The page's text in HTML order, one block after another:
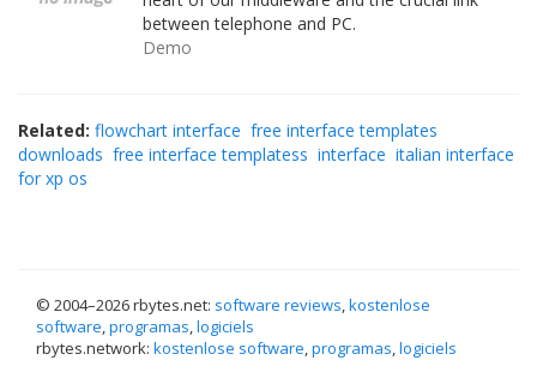
between telephone and PC.
Demo
Related: flowchart interface free interface templates
downloads free interface templatess interface italian interface
for xp os
© 2004–2026 rbytes.net: software reviews,kostenlose
software,programas,logiciels
rbytes.network: kostenlose software,programas,logiciels